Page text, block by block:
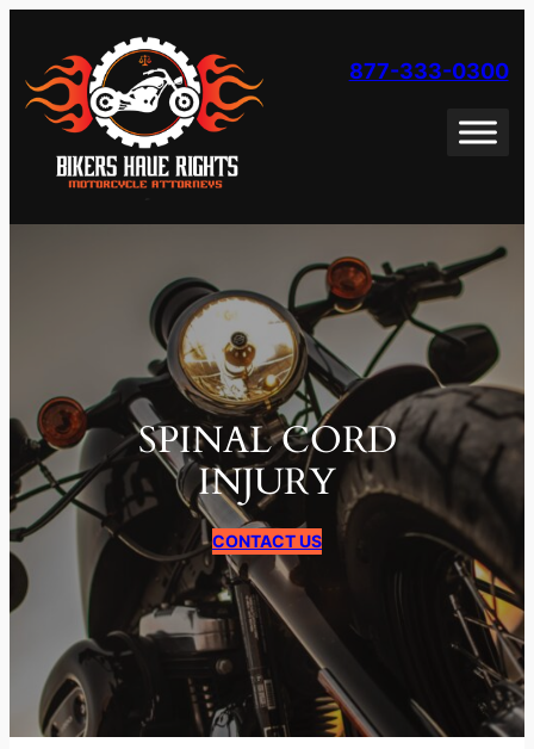
content
877-333-0300
SPINAL CORD
INJURY
CONTACT US